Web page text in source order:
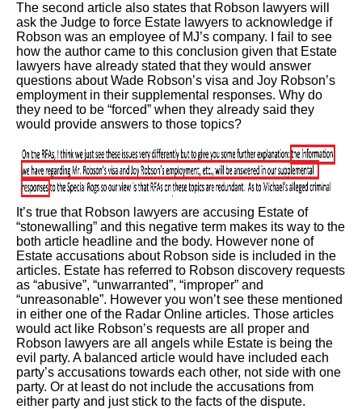
The second article also states that Robson lawyers will
ask the Judge to force Estate lawyers to acknowledge if
Robson was an employee of MJ’s company. I fail to see
how the author came to this conclusion given that Estate
lawyers have already stated that they would answer
questions about Wade Robson’s visa and Joy Robson’s
employment in their supplemental responses. Why do
they need to be “forced” when they already said they
would provide answers to those topics?
It’s true that Robson lawyers are accusing Estate of
“stonewalling” and this negative term makes its way to the
both article headline and the body. However none of
Estate accusations about Robson side is included in the
articles. Estate has referred to Robson discovery requests
as “abusive”, “unwarranted”, “improper” and
“unreasonable”. However you won’t see these mentioned
in either one of the Radar Online articles. Those articles
would act like Robson’s requests are all proper and
Robson lawyers are all angels while Estate is being the
evil party. A balanced article would have included each
party’s accusations towards each other, not side with one
party. Or at least do not include the accusations from
either party and just stick to the facts of the dispute.